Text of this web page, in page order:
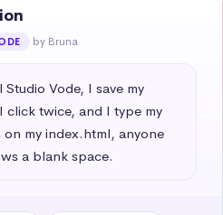
by Bruna
Vode, I save my
twice, and I type my
my index.html, anyone
a blank space.